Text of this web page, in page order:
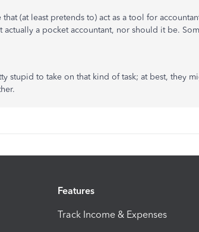
that (at least pretends to) act as a tool for
actually a pocket accountant, nor should it be.
stupid to take on that kind of task; at best, they
Features
Track Income & Expenses